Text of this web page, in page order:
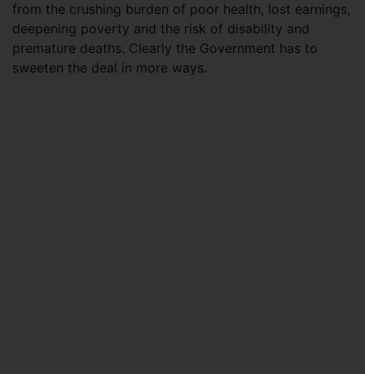
from the crushing burden of poor health, lost earnings,
deepening poverty and the risk of disability and
premature deaths. Clearly the Government has to
sweeten the deal in more ways.